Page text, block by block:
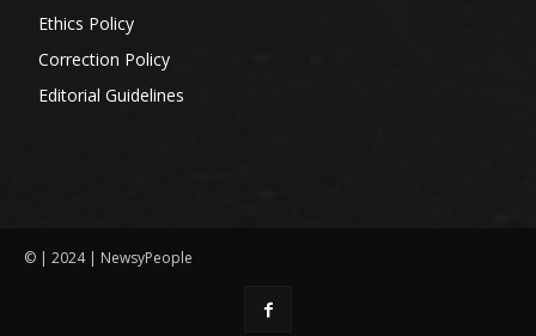
Ethics Policy
Correction Policy
Editorial Guidelines
© | 2024 | NewsyPeople